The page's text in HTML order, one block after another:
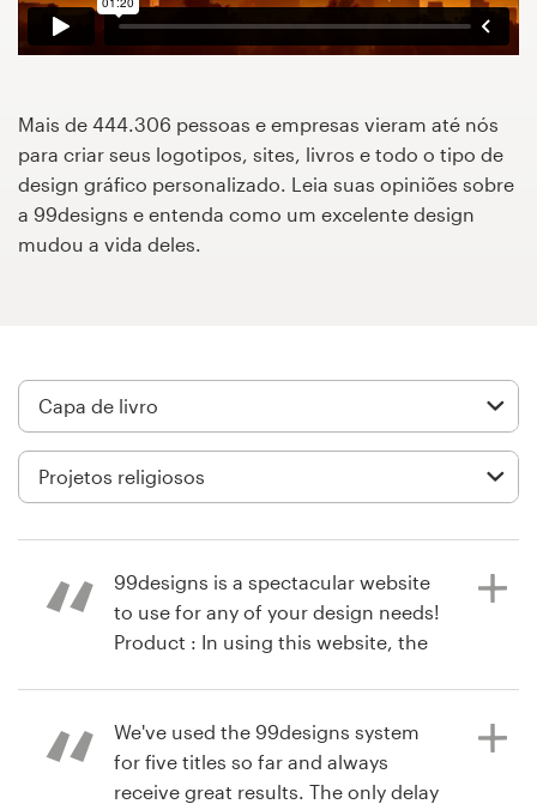
Mais de 444.306 pessoas e empresas vieram até nós
para criar seus logotipos, sites, livros e todo o tipo de
design gráfico personalizado. Leia suas opiniões sobre
a 99designs e entenda como um excelente design
mudou a vida deles.
há 10 anos
99designs is a spectacular website
to use for any of your design needs!
Product : In using this website, the
We've used the 99designs system
for five titles so far and always
receive great results. The only delay
Veja inspirações
99designs Pro
Quero
Cartão de visita
Design de site
Manual de identidade da marca
Pesquisar todas as categorias
+49 30 568 37640